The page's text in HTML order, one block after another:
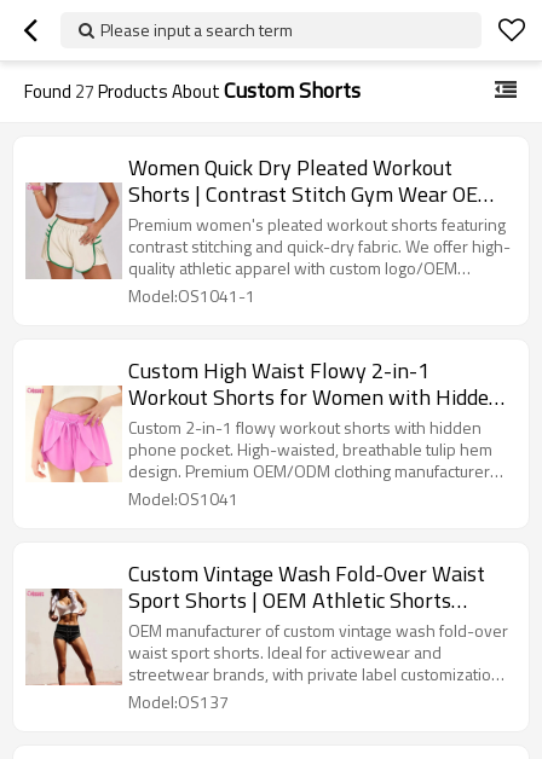
Please input a search term
Found 27Products AboutCustom Shorts
Women Quick Dry Pleated Workout
Shorts | Contrast Stitch Gym Wear OEM
Activewear
Premium women's pleated workout shorts featuring
contrast stitching and quick-dry fabric. We offer high-
quality athletic apparel with custom logo/OEM
services. Breathable, elastic waist design perfect for
Model:OS1041-1
Custom High Waist Flowy 2-in-1
Workout Shorts for Women with Hidden
Pocket & Drawstring OEM Supplier
Custom 2-in-1 flowy workout shorts with hidden
phone pocket. High-waisted, breathable tulip hem
design. Premium OEM/ODM clothing manufacturer
for fitness brands.
Model:OS1041
Custom Vintage Wash Fold-Over Waist
Sport Shorts | OEM Athletic Shorts
Manufacturer
OEM manufacturer of custom vintage wash fold-over
waist sport shorts. Ideal for activewear and
streetwear brands, with private label customization,
flexible MOQ, premium fabrics, and bulk production
Model:OS137